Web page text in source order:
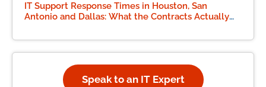
IT Support Response Times in Houston, San
Antonio and Dallas: What the Contracts Actually
Speak to an IT Expert